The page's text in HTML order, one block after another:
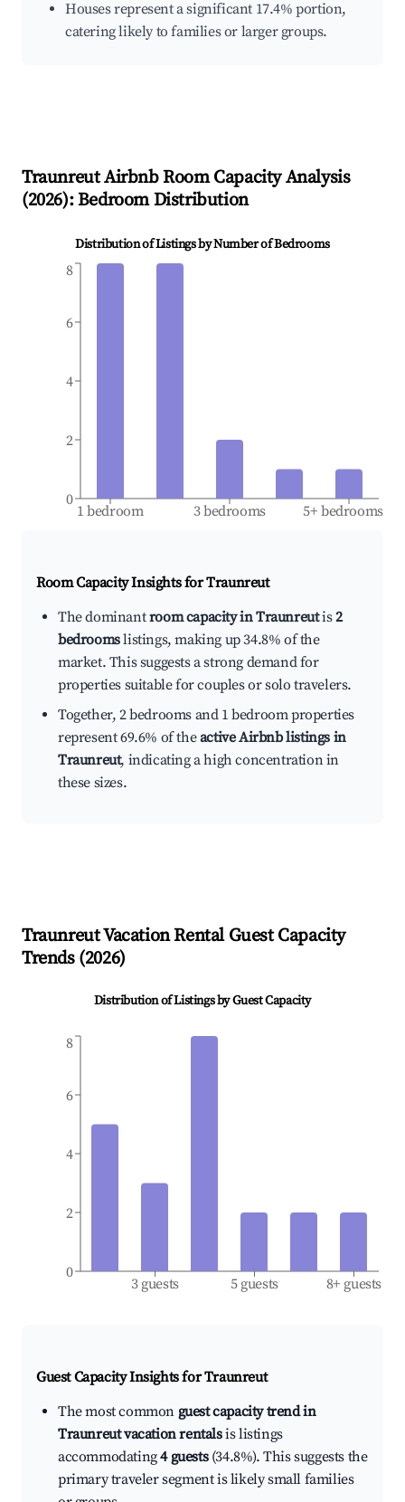
Houses represent a significant 17.4% portion,
catering likely to families or larger groups.
TraunreutAirbnb Room Capacity Analysis
(2026): Bedroom Distribution
Distribution of Listings by Number of Bedrooms
1 bedroom 3 bedrooms 5+ bedrooms
0
2
4
6
8
Room Capacity Insights forTraunreut
The dominantroom capacity in Traunreutis2
bedroomslistings, making up 34.8% of the
market. This suggests a strong demand for
properties suitable for couples or solo travelers.
Together, 2 bedrooms and 1 bedroom properties
represent 69.6% of theactive Airbnb listings in
Traunreut, indicating a high concentration in
these sizes.
TraunreutVacation Rental Guest Capacity
Trends (2026)
Distribution of Listings by Guest Capacity
3 guests 5 guests 8+ guests
0
2
4
6
8
Guest Capacity Insights forTraunreut
The most common guest capacity trend in
Traunreut vacation rentalsis listings
accommodating4 guests(34.8%). This suggests the
primary traveler segment is likely small families